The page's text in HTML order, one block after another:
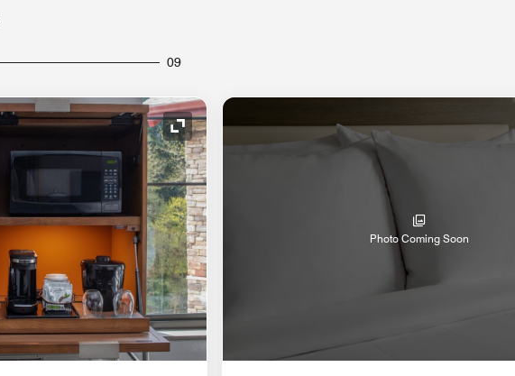
09
Expand Icon
Photo Coming Soon